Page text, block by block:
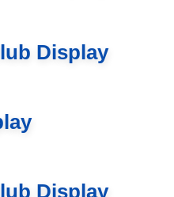
Display
Display